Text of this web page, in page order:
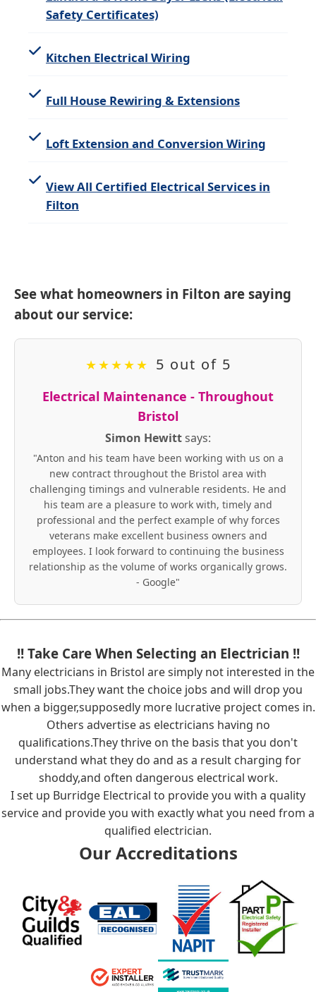
Safety Certificates)
Kitchen Electrical Wiring
Full House Rewiring & Extensions
Loft Extension and Conversion Wiring
View All Certified Electrical Services in
Filton
See what homeowners in Filton are saying
about our service:
★★★★★ 5 out of 5
Electrical Maintenance - Throughout
Bristol
Simon Hewittsays:
"Anton and his team have been working with us on a
new contract throughout the Bristol area with
challenging timings and vulnerable residents. He and
his team are a pleasure to work with, timely and
professional and the perfect example of why forces
veterans make excellent business owners and
employees. I look forward to continuing the business
relationship as the volume of works organically grows.
- Google"
!! Take Care When Selecting an Electrician !!
Many electricians in Bristol are simply not interested in the
small jobs.They want the choice jobs and will drop you
when a bigger,supposedly more lucrative project comes in.
Others advertise as electricians having no
qualifications.They thrive on the basis that you don't
understand what they do and as a result charging for
shoddy,and often dangerous electrical work.
I set up Burridge Electrical to provide you with a quality
service and provide you with exactly what you need from a
qualified electrician.
Our Accreditations